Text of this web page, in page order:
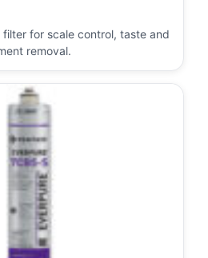
for scale control, taste and
removal.